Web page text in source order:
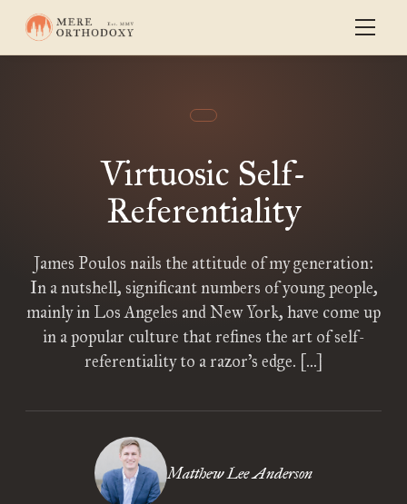
Virtuosic Self-
Referentiality
James Poulos nails the attitude of my generation:
In a nutshell, significant numbers of young people,
mainly in Los Angeles and New York, have come up
in a popular culture that refines the art of self-
referentiality to a razor’s edge. […]
Matthew Lee Anderson